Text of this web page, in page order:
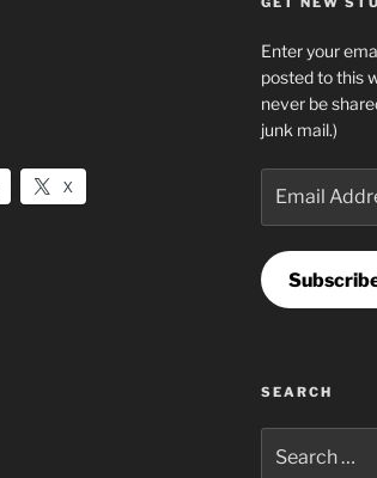
X
Enter your
posted to this
never be
junk mail.)
Address
SEARCH
for: